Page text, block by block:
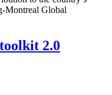
Montreal Global
2.0